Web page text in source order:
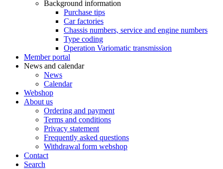
Background information
Purchase tips
Car factories
Chassis numbers, service and engine numbers
Type coding
Operation Variomatic transmission
Member portal
News and calendar
News
Calendar
Webshop
About us
Ordering and payment
Terms and conditions
Privacy statement
Frequently asked questions
Withdrawal form webshop
Contact
Search